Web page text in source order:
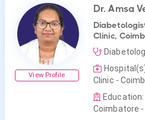
View Profile
Dr. Amsa
Clinic,
Clinic -
Coimbatore -